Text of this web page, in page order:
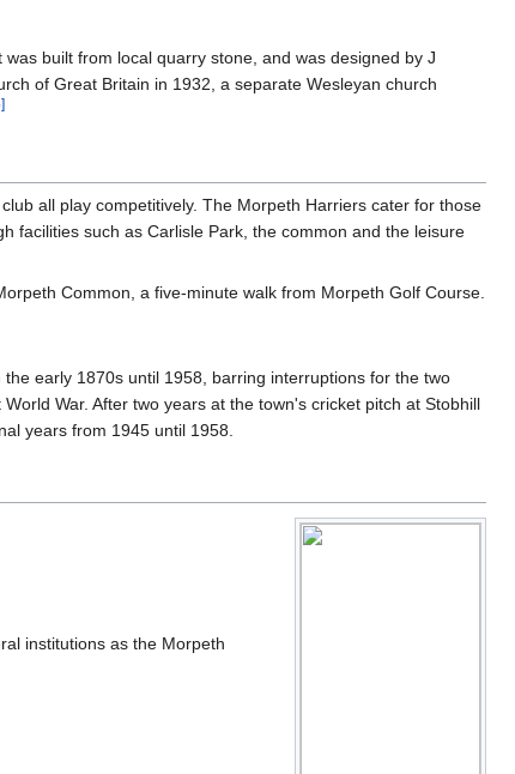
built from local quarry stone, and was designed by J
of Great Britain in 1932, a separate Wesleyan church
]
all play competitively. The Morpeth Harriers cater for those
facilities such as Carlisle Park, the common and the leisure
Common, a five-minute walk from Morpeth Golf Course.
early 1870s until 1958, barring interruptions for the two
War. After two years at the town's cricket pitch at Stobhill
years from 1945 until 1958.
institutions as the Morpeth